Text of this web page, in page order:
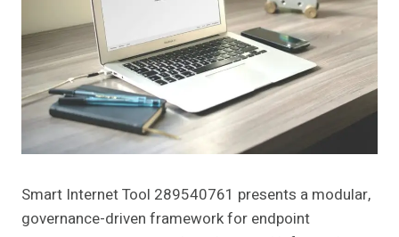
Smart Internet Tool 289540761 presents a modular,
governance-driven framework for endpoint